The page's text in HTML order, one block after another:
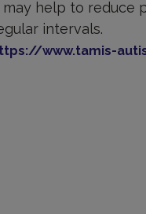
may help to reduce
intervals.
www.tamis-